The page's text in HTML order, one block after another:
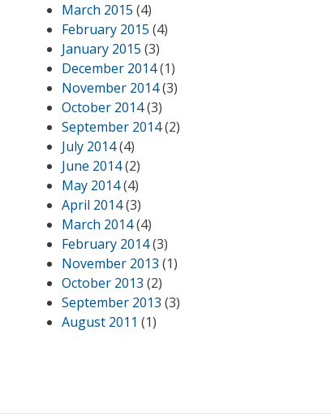
March 2015 (4)
February 2015 (4)
January 2015 (3)
December 2014(1)
November 2014(3)
October 2014(3)
September 2014(2)
July 2014(4)
June 2014(2)
May 2014(4)
April 2014(3)
March 2014(4)
February 2014(3)
November 2013 (1)
October 2013 (2)
September 2013 (3)
August 2011 (1)